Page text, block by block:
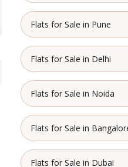
Flats for Sale in Pune
Flats for Sale in Delhi
Flats for Sale in Noida
Flats for Sale in
Flats for Sale in Dubai